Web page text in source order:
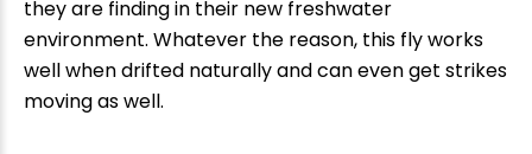
they are finding in their new freshwater
environment. Whatever the reason, this fly works
well when drifted naturally and can even get strikes
moving as well.